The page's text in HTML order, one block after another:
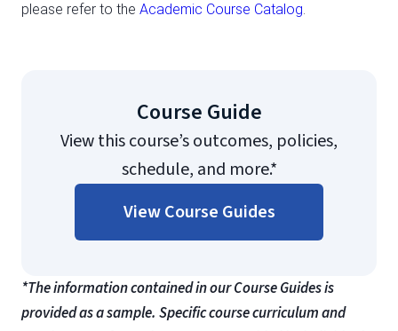
please refer to the Academic Course Catalog.
Course Guide
View this course’s outcomes, policies,
schedule, and more.*
View Course Guides
*The information contained in our Course Guides is
provided as a sample. Specific course curriculum and